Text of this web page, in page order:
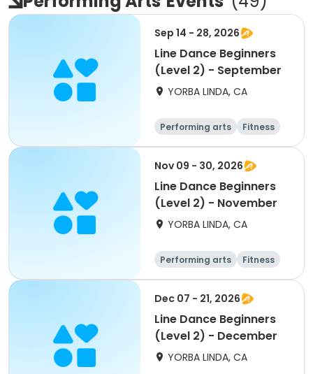
Sep 14 - 28, 2026
Line Dance Beginners
(Level 2) - September
YORBA LINDA, CA
Performing arts
Fitness
Senior
All
Nov 09 - 30, 2026
Line Dance Beginners
(Level 2) - November
YORBA LINDA, CA
Performing arts
Fitness
Senior
All
Dec 07 - 21, 2026
Line Dance Beginners
(Level 2) - December
YORBA LINDA, CA